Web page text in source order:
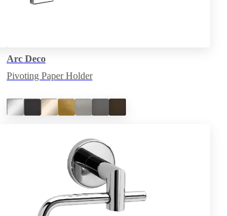
Arc Deco
Pivoting Paper Holder